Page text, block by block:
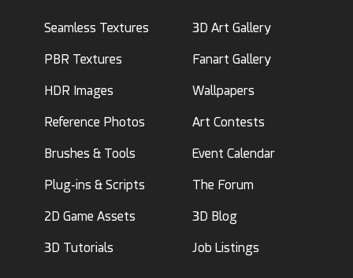
Seamless Textures
PBR Textures
HDR Images
Reference Photos
Brushes & Tools
Plug-ins & Scripts
2D Game Assets
3D Tutorials
3D Art Gallery
Fanart Gallery
Wallpapers
Art Contests
Event Calendar
The Forum
3D Blog
Job Listings